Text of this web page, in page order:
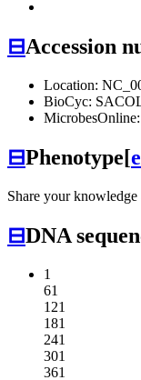
⊟Accession
Location:
BioCyc:
MicrobesOnline:
⊟Phenotype[
Share your
⊟DNA
1
61
121
181
241
301
361